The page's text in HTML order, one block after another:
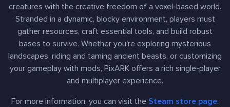
creatures with the creative freedom of a voxel-based world.
Stranded in a dynamic, blocky environment, players must
gather resources, craft essential tools, and build robust
bases to survive. Whether you're exploring mysterious
landscapes, riding and taming ancient beasts, or customizing
your gameplay with mods, PixARK offers a rich single-player
and multiplayer experience.
For more information, you can visit the Steam store page.